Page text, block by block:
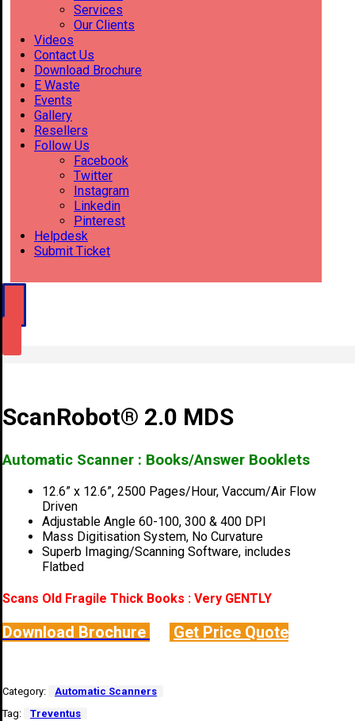
Services
Our Clients
Videos
Contact Us
Download Brochure
E Waste
Events
Gallery
Resellers
Follow Us
Facebook
Twitter
Instagram
Linkedin
Pinterest
Helpdesk
Submit Ticket
ScanRobot® 2.0 MDS
Automatic Scanner : Books/Answer Booklets
12.6” x 12.6”, 2500 Pages/Hour, Vaccum/Air Flow
Driven
Adjustable Angle 60-100, 300 & 400 DPI
Mass Digitisation System, No Curvature
Superb Imaging/Scanning Software, includes
Flatbed
Scans Old Fragile Thick Books : Very GENTLY
Download Brochure Get Price Quote
Category:
Automatic Scanners
Tag:
Treventus